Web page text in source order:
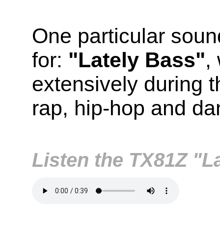
One particular
for: "Lately Bass",
extensively during
rap, hip-hop and
Listen the TX81Z